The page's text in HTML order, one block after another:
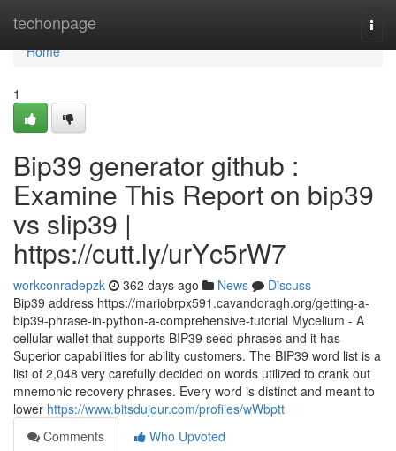
techonpage
Home
Home
1
Bip39 generator github :
Examine This Report on bip39
vs slip39 |
https://cutt.ly/urYc5rW7
workconradepzk 362 days ago News
Discuss
Bip39 address https://mariobrpx591.cavandoragh.org/getting-a-
bip39-phrase-in-python-a-comprehensive-tutorial Mycelium - A
cellular wallet that supports BIP39 seed phrases and it has
Superior capabilities for ability customers. The BIP39 word list is a
list of 2,048 very carefully decided on words utilized to crank out
mnemonic recovery phrases. Every word is distinct and meant to
lower https://www.bitsdujour.com/profiles/wWbptt
Comments
Who Upvoted